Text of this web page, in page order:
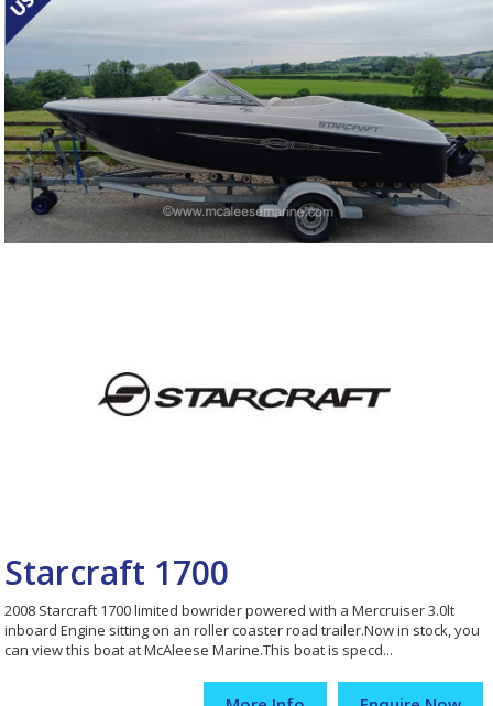
Starcraft 1700
2008 Starcraft 1700 limited bowrider powered with a Mercruiser 3.0lt
inboard Engine sitting on an roller coaster road trailer.Now in stock, you
can view this boat at McAleese Marine.This boat is specd...